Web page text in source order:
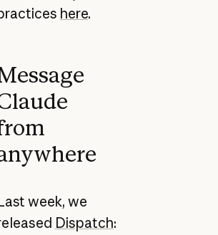
here.
week, we
Dispatch: